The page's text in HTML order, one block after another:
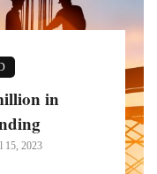
in
15, 2023